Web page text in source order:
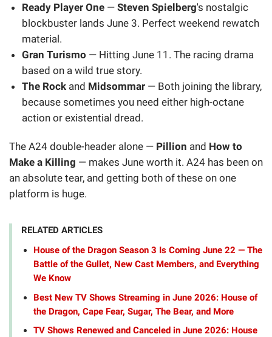
Ready Player One —Steven Spielberg's nostalgic
blockbuster lands June 3. Perfect weekend rewatch
material.
Gran Turismo — Hitting June 11. The racing drama
based on a wild true story.
The Rock and Midsommar — Both joining the library,
because sometimes you need either high-octane
action or existential dread.
The A24 double-header alone — Pillion and How to
Make a Killing — makes June worth it. A24 has been on
an absolute tear, and getting both of these on one
platform is huge.
RELATED ARTICLES
House of the Dragon Season 3 Is Coming June 22 — The
Battle of the Gullet, New Cast Members, and Everything
We Know
Best New TV Shows Streaming in June 2026: House of
the Dragon, Cape Fear, Sugar, The Bear, and More
TV Shows Renewed and Canceled in June 2026: House